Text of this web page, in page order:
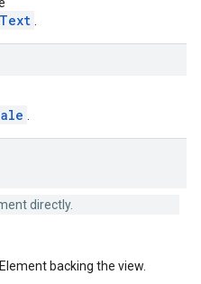
directly.
backing the view.